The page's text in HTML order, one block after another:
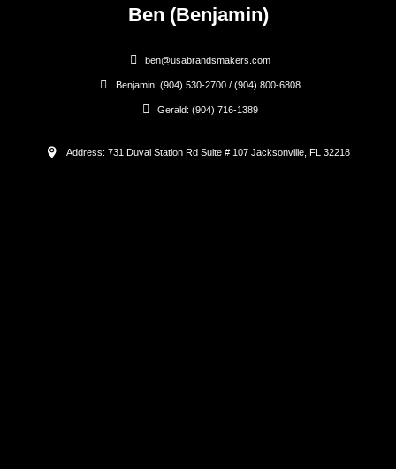
Ben (Benjamin)
ben@usabrandsmakers.com
Benjamin: (904) 530-2700 / (904) 800-6808
Gerald: (904) 716-1389
Address: 731 Duval Station Rd Suite # 107 Jacksonville, FL 32218